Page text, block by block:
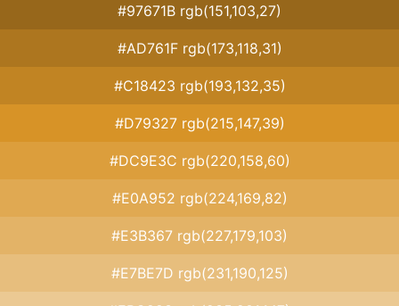
#97671B rgb(151,103,27)
#AD761F rgb(173,118,31)
#C18423 rgb(193,132,35)
#D79327 rgb(215,147,39)
#DC9E3C rgb(220,158,60)
#E0A952 rgb(224,169,82)
#E3B367 rgb(227,179,103)
#E7BE7D rgb(231,190,125)